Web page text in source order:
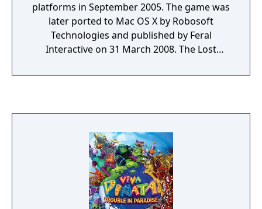
platforms in September 2005. The game was
later ported to Mac OS X by Robosoft
Technologies and published by Feral
Interactive on 31 March 2008. The Lost
the original Fable, as well as additional new
the ability to give children objects. The story
receives further augmentation in the form of
nine new areas and sixteen additional
quests. Characters such as Briar Rose and
Scythe, who played only minor roles in the
original game, are now given more